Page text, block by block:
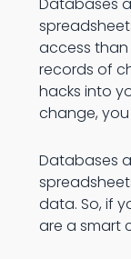
access than
records of
hacks into
change,
Databases
data. So, if
are a smart